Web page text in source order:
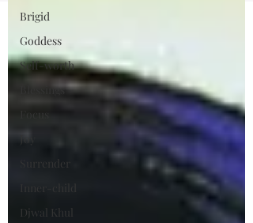
Brigid
Goddess
Self-worth
Blessings
Focus
Joy
Surrender
Inner-child
Djwal Khul